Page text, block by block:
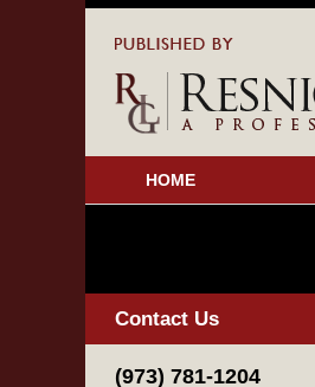
HOME
Contact Us
(973) 781-1204